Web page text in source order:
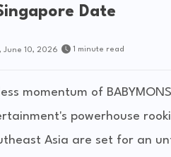
Date
June 10, 2026 1 minute read
momentum of
powerhouse
Asia are set for an